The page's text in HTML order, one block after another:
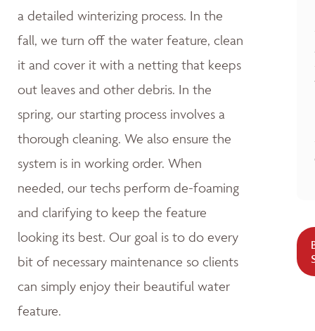
a detailed winterizing process. In the
fall, we turn off the water feature, clean
it and cover it with a netting that keeps
out leaves and other debris. In the
spring, our starting process involves a
thorough cleaning. We also ensure the
system is in working order. When
needed, our techs perform de-foaming
and clarifying to keep the feature
looking its best. Our goal is to do every
bit of necessary maintenance so clients
can simply enjoy their beautiful water
feature.